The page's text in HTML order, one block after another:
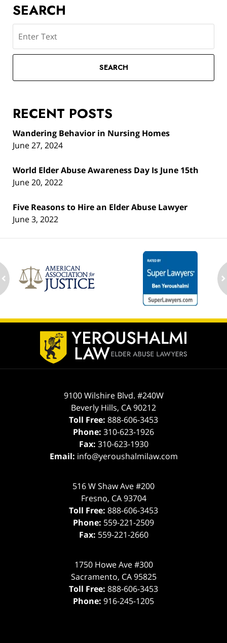
SEARCH
SEARCH
RECENT POSTS
Wandering Behavior in Nursing Homes
June 27, 2024
World Elder Abuse Awareness Day Is June 15th
June 20, 2022
Five Reasons to Hire an Elder Abuse Lawyer
June 3, 2022
Contact
Information
9100 Wilshire Blvd. #240W
Beverly Hills, CA90212
Toll Free: 888-606-3453
Phone: 310-623-1926
Fax: 310-623-1930
Email: info@yeroushalmilaw.com
516 W Shaw Ave #200
Fresno, CA 93704
Toll Free: 888-606-3453
Phone: 559-221-2509
Fax: 559-221-2660
1750 Howe Ave #300
Sacramento, CA 95825
Toll Free: 888-606-3453
Phone: 916-245-1205